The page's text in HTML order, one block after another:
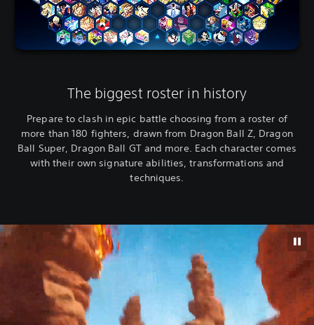
The biggest roster in history
Prepare to clash in epic battle choosing from a roster of
more than 180 fighters, drawn from Dragon Ball Z, Dragon
Ball Super, Dragon Ball GT and more. Each character comes
with their own signature abilities, transformations and
techniques.